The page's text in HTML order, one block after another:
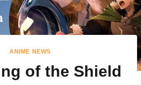
ANIME NEWS
of the Shield